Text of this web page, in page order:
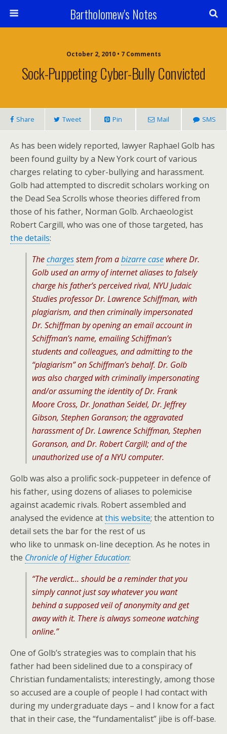
Bartholomew's Notes
October 2, 2010 • 7 Comments
Sock-Puppeting Cyber-Bully Convicted
Share Tweet Pin Mail SMS
As has been widely reported, lawyer Raphael Golb has
been found guilty by a New York court of various
charges relating to cyber-bullying and harassment.
Golb had attempted to discredit scholars working on
the Dead Sea Scrolls whose theories differed from
those of his father, Norman Golb. Archaeologist
Robert Cargill, who was one of those targeted, has
the details:
Thechargesstem from abizarre case where Dr.
Golb used an army of internet aliases to falsely
charge his father’s perceived rival, NYU Judaic
Studies professor Dr. Lawrence Schiffman, with
plagiarism, and then criminally impersonated
Dr. Schiffman by opening an email account in
Schiffman’s name, emailing Schiffman’s
students and colleagues, and admitting to the
“plagiarism” on Schiffman’s behalf. Dr. Golb
was also charged with criminally impersonating
and/or assuming the identity of Dr. Frank
Moore Cross, Dr. Jonathan Seidel, Dr. Jeffrey
Gibson, Stephen Goranson; the aggravated
harassment of Dr. Lawrence Schiffman, Stephen
Goranson, and Dr. Robert Cargill; and of the
unauthorized use of a NYU computer.
Golb was also a prolific sock-puppeteer in defence of
his father, using dozens of aliases to polemicise
against academic rivals. Robert assembled and
analysed the evidence atthis website; the attention to
detail sets the bar for the rest of us
who like to unmask on-line deception. As he notes in
the Chronicle of Higher Education:
“The verdict… should be a reminder that you
simply cannot just say whatever you want
behind a supposed veil of anonymity and get
away with it. There is always someone watching
online.”
One of Golb’s strategies was to complain that his
father had been sidelined due to a conspiracy of
Christian fundamentalists; interestingly, among those
so accused are a couple of people I had contact with
during my undergraduate days – and I know for a fact
that in their case, the “fundamentalist” jibe is off-base.